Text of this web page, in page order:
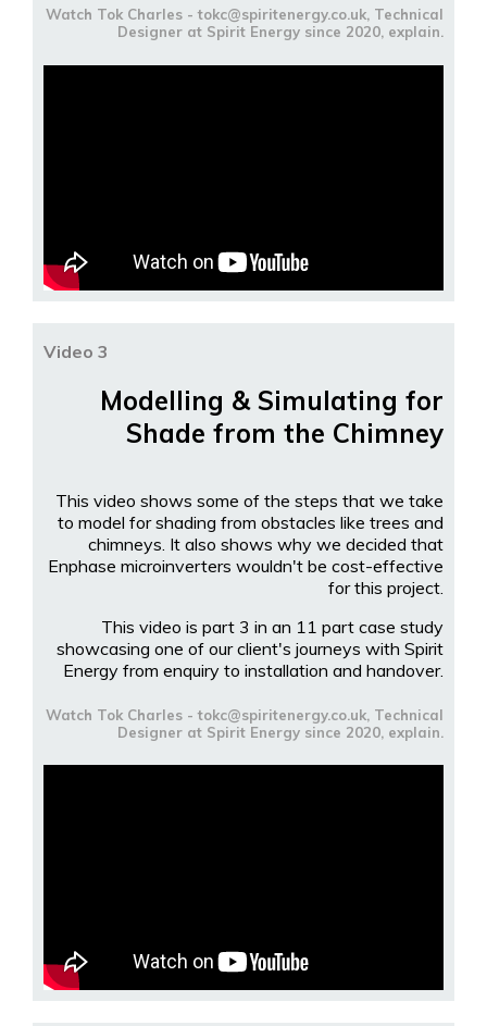
Watch Tok Charles - tokc@spiritenergy.co.uk, Technical
Designer at Spirit Energy since 2020, explain.
Video 3
Modelling & Simulating for
Shade from the Chimney
This video shows some of the steps that we take
to model for shading from obstacles like trees and
chimneys. It also shows why we decided that
Enphase microinverters wouldn't be cost-effective
for this project.
This video is part 3 in an 11 part case study
showcasing one of our client's journeys with Spirit
Energy from enquiry to installation and handover.
Watch Tok Charles - tokc@spiritenergy.co.uk, Technical
Designer at Spirit Energy since 2020, explain.